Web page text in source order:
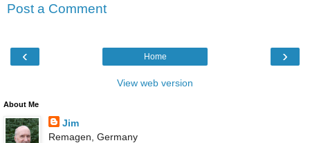
Post a Comment
‹ ›
Home
View web version
About Me
Jim
Remagen, Germany